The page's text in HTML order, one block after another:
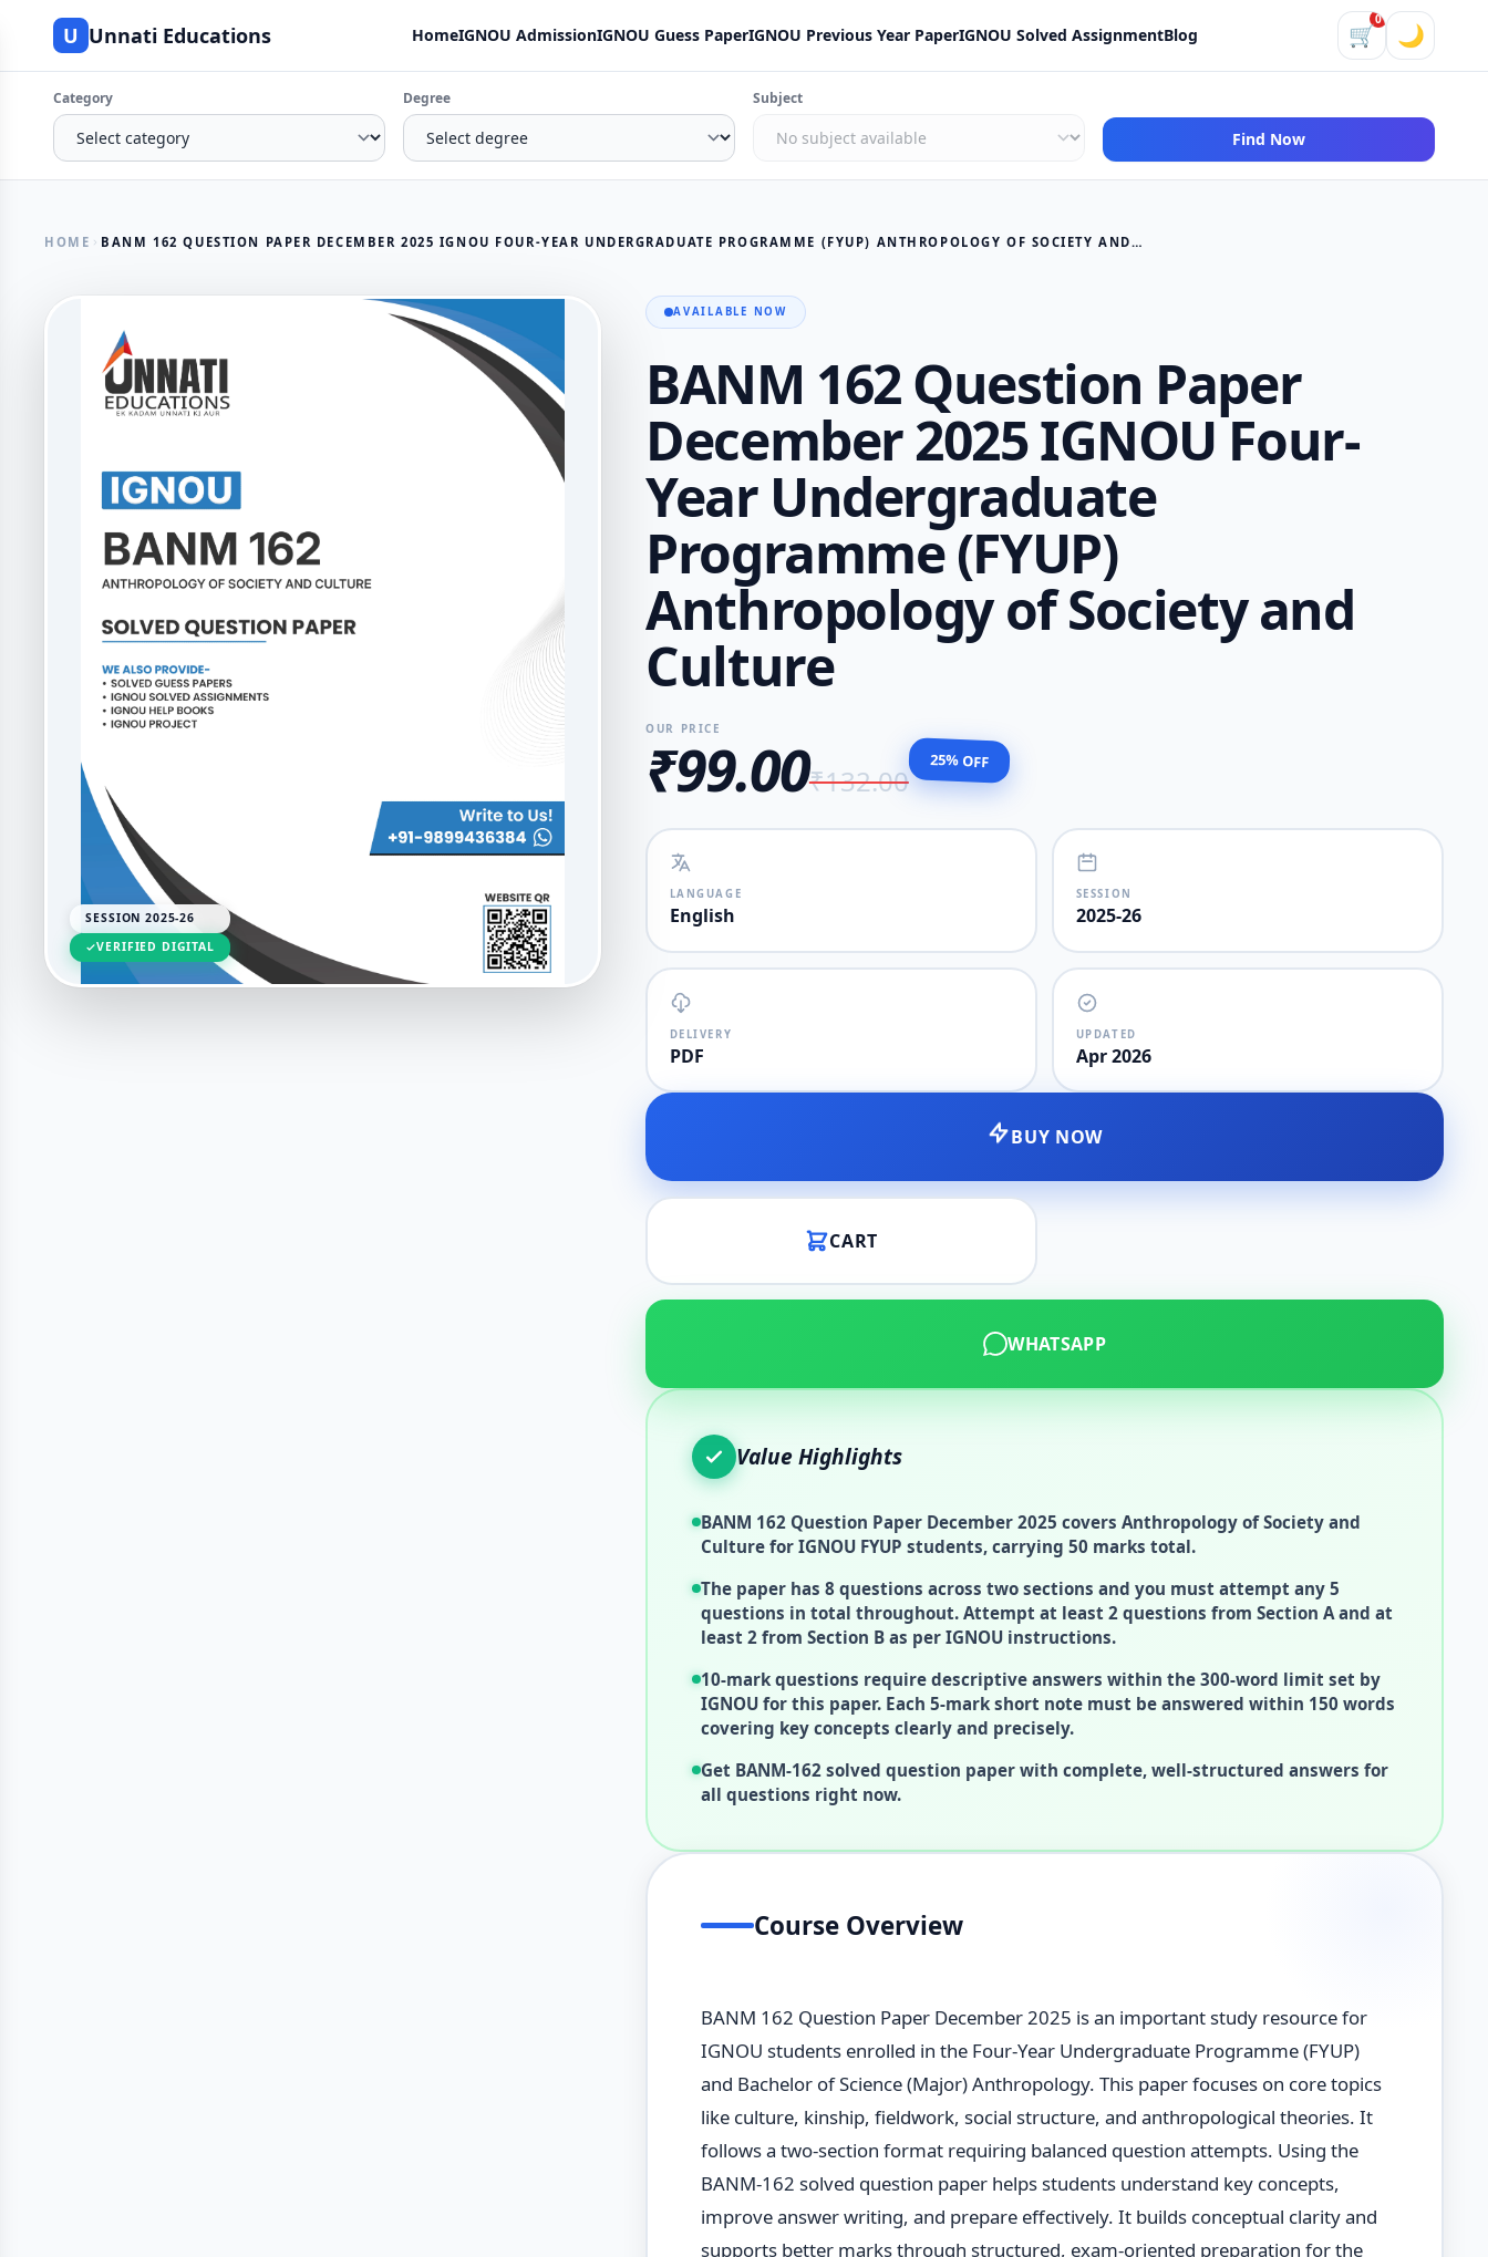
U Unnati Educations HomeIGNOU AdmissionIGNOU Guess PaperIGNOU Previous Year PaperIGNOU Solved AssignmentBlog 🛒
0
🌙
Category Degree Subject
Find Now
HOME BANM 162 QUESTION PAPER DECEMBER 2025 IGNOU FOUR-YEAR UNDERGRADUATE PROGRAMME (FYUP) ANTHROPOLOGY OF SOCIETY AND CULTURE
SESSION 2025-26
VERIFIED DIGITAL
AVAILABLE NOW
BANM 162 Question Paper
December 2025 IGNOU Four-
Year Undergraduate
Programme (FYUP)
Anthropology of Society and
Culture
OUR PRICE
₹99.00₹132.00
25% OFF
LANGUAGE
English
SESSION
2025-26
DELIVERY
PDF
UPDATED
Apr 2026
BUY NOW
CART
WHATSAPP
Value Highlights
BANM 162 Question Paper December 2025 covers Anthropology of Society and
Culture for IGNOU FYUP students, carrying 50 marks total.
The paper has 8 questions across two sections and you must attempt any 5
questions in total throughout. Attempt at least 2 questions from Section A and at
least 2 from Section B as per IGNOU instructions.
10-mark questions require descriptive answers within the 300-word limit set by
IGNOU for this paper. Each 5-mark short note must be answered within 150 words
covering key concepts clearly and precisely.
Get BANM-162 solved question paper with complete, well-structured answers for
all questions right now.
Course Overview
BANM 162 Question Paper December 2025 is an important study resource for
IGNOU students enrolled in the Four-Year Undergraduate Programme (FYUP)
and Bachelor of Science (Major) Anthropology. This paper focuses on core topics
like culture, kinship, fieldwork, social structure, and anthropological theories. It
follows a two-section format requiring balanced question attempts. Using the
BANM-162 solved question paper helps students understand key concepts,
improve answer writing, and prepare effectively. It builds conceptual clarity and
supports better marks through structured, exam-oriented preparation for the